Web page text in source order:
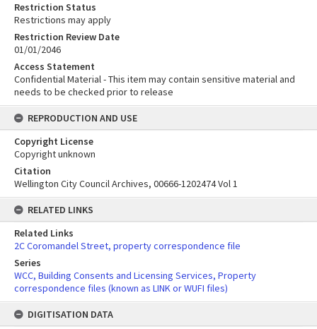
Restriction Status
Restrictions may apply
Restriction Review Date
01/01/2046
Access Statement
Confidential Material - This item may contain sensitive material and
needs to be checked prior to release
REPRODUCTION AND USE
Copyright License
Copyright unknown
Citation
Wellington City Council Archives, 00666-1202474 Vol 1
RELATED LINKS
Related Links
2C Coromandel Street, property correspondence file
Series
WCC, Building Consents and Licensing Services, Property
correspondence files (known as LINK or WUFI files)
DIGITISATION DATA